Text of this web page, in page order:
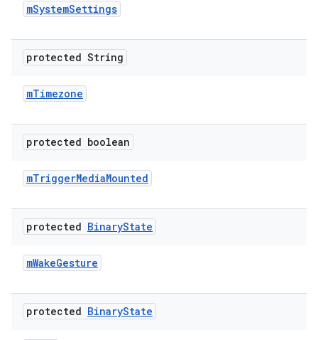
mSystemSettings
protected String
mTimezone
protected boolean
mTriggerMediaMounted
protected BinaryState
mWakeGesture
protected BinaryState